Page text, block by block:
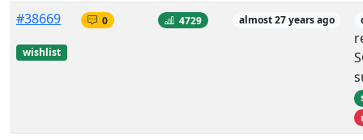
#38669
wishlist
0 4729 almost 27 years ago